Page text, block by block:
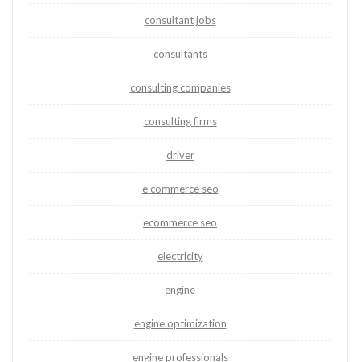
consultant jobs
consultants
consulting companies
consulting firms
driver
e commerce seo
ecommerce seo
electricity
engine
engine optimization
engine professionals